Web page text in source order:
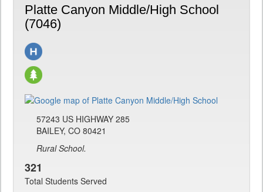
Platte Canyon Middle/High School
(7046)
57243 US HIGHWAY 285
BAILEY, CO 80421
Rural School.
321
Total Students Served